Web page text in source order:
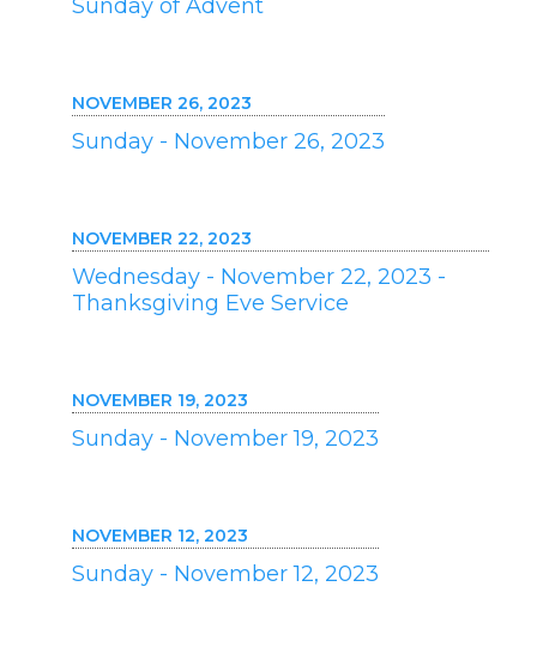
Sunday of Advent
NOVEMBER 26, 2023
Sunday - November 26, 2023
NOVEMBER 22, 2023
Wednesday - November 22, 2023 -
Thanksgiving Eve Service
NOVEMBER 19, 2023
Sunday - November 19, 2023
NOVEMBER 12, 2023
Sunday - November 12, 2023